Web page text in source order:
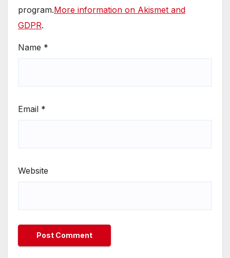
program.More information on Akismet and
GDPR.
Name *
Email *
Website